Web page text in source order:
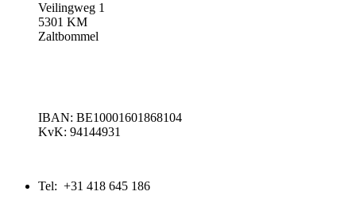
Veilingweg 1
5301 KM
Zaltbommel
IBAN: BE10001601868104
KvK: 94144931
Tel: +31 418 645 186